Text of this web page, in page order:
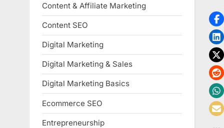
Content & Affiliate Marketing
Content SEO
Digital Marketing
Digital Marketing & Sales
Digital Marketing Basics
Ecommerce SEO
Entrepreneurship